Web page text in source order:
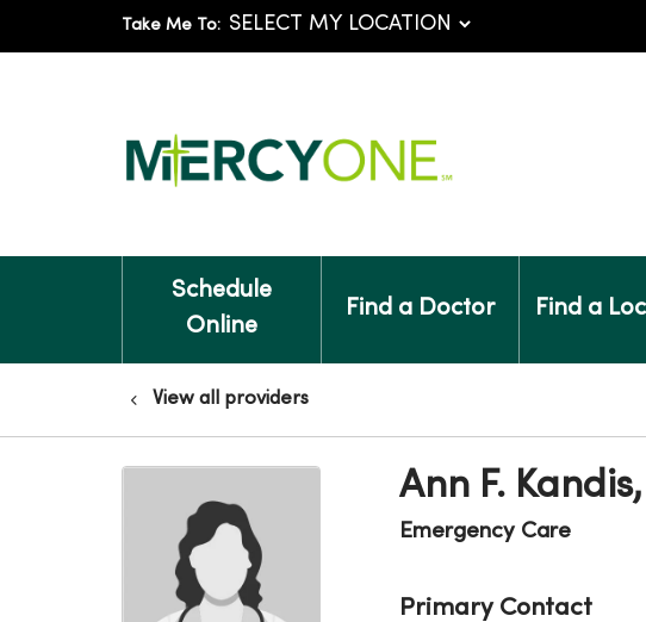
Take Me To:
Schedule
Online
Find a Doctor Find a
View all providers
Ann F.
Emergency Care
Primary Contact